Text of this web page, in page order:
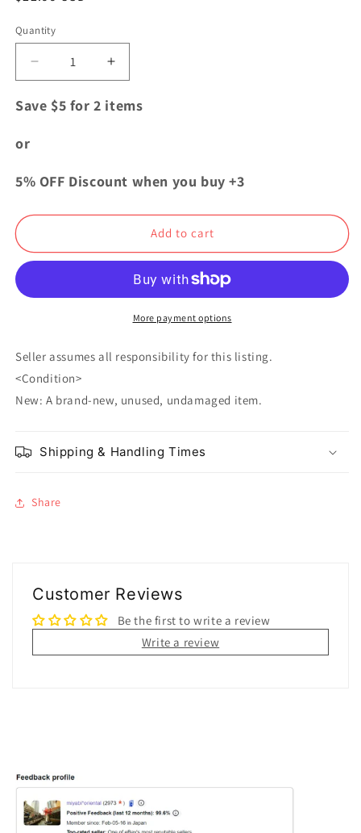
Quantity
Quantity
Decrease
quantity
for
Himiko
Sweets
Increase
quantity
for
Himiko
Sweets
Paradise
Save $5 for 2 items
or
5% OFF Discount when you buy +3
Add to cart
More payment options
Seller assumes all responsibility for this listing.
<Condition>
New: A brand-new, unused, undamaged item.
Shipping & Handling Times
Share
Customer Reviews
Be the first to write a review
Write a review